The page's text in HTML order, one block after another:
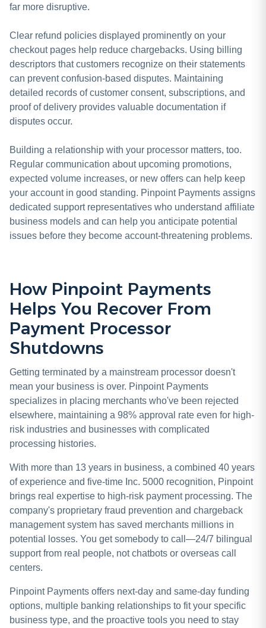
far more disruptive.
Clear refund policies displayed prominently on your
checkout pages help reduce chargebacks. Using billing
descriptors that customers recognize on their statements
can prevent confusion-based disputes. Maintaining
detailed records of customer consent, subscriptions, and
proof of delivery provides valuable documentation if
disputes occur.
Building a relationship with your processor matters, too.
Regular communication about upcoming promotions,
expected volume increases, or new offers can help keep
your account in good standing. Pinpoint Payments assigns
dedicated support representatives who understand affiliate
business models and can help you anticipate potential
issues before they become account-threatening problems.
How Pinpoint Payments
Helps You Recover From
Payment Processor
Shutdowns
Getting terminated by a mainstream processor doesn't
mean your business is over. Pinpoint Payments
specializes in placing merchants who've been rejected
elsewhere, maintaining a 98% approval rate even for high-
risk industries and businesses with complicated
processing histories.
With more than 13 years in business, a combined 40 years
of experience and five-time Inc. 5000 recognition, Pinpoint
brings real expertise to high-risk payment processing. The
company's proprietary fraud prevention and chargeback
management system has saved merchants millions in
potential losses. You get somebody to call—24/7 bilingual
support from real people, not chatbots or overseas call
centers.
Pinpoint Payments offers next-day and same-day funding
options, multiple banking relationships to fit your specific
business type, and the proactive tools you need to stay